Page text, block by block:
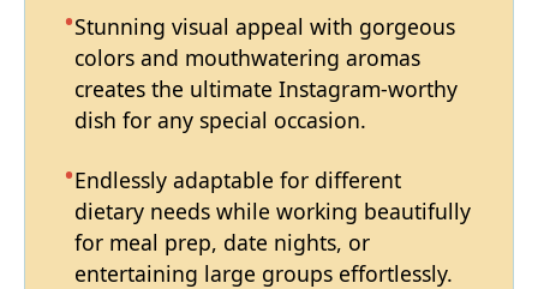
Stunning visual appeal with gorgeous
colors and mouthwatering aromas
creates the ultimate Instagram-worthy
dish for any special occasion.
Endlessly adaptable for different
dietary needs while working beautifully
for meal prep, date nights, or
entertaining large groups effortlessly.